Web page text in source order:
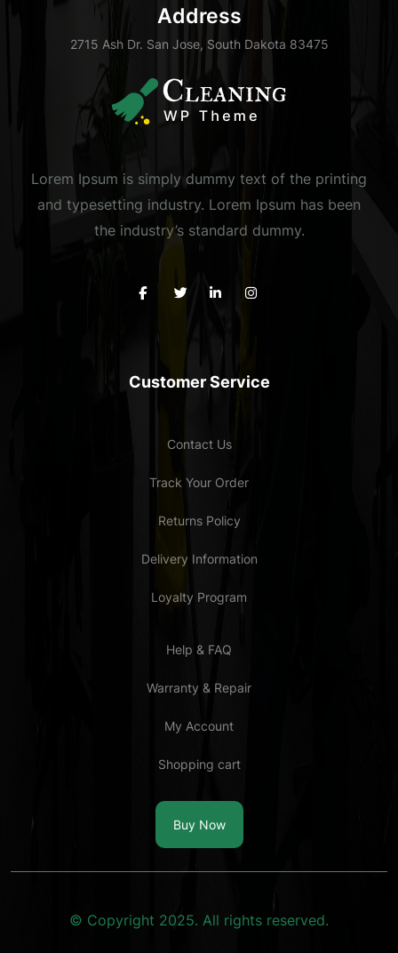
Address
2715 Ash Dr. San Jose, South Dakota 83475
Lorem Ipsum is simply dummy text of the printing
and typesetting industry. Lorem Ipsum has been
the industry’s standard dummy.
Customer Service
Contact Us
Track Your Order
Returns Policy
Delivery Information
Loyalty Program
Help & FAQ
Warranty & Repair
My Account
Shopping cart
Buy Now
© Copyright 2025. All rights reserved.